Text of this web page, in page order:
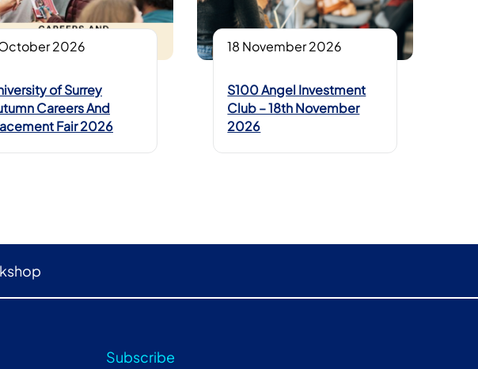
2026
of Surrey
Careers And
Fair 2026
18 November 2026
S100 Angel Investment
Club – 18th November
2026
Subscribe